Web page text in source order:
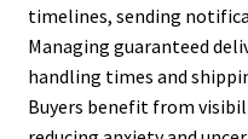
timelines, sending
Managing guaranteed
handling times and
Buyers benefit from